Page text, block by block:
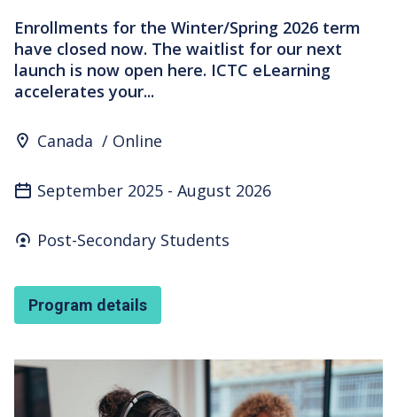
Enrollments for the Winter/Spring 2026 term
have closed now. The waitlist for our next
launch is now open here. ICTC eLearning
accelerates your...
Program Location
Canada Online
September 2025 - August 2026
Who's it for
Post-Secondary Students
Program details
Featured Image